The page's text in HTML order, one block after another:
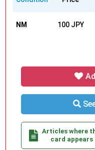
NM 100 JPY
Articles where
card appears